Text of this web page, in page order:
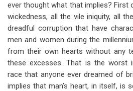
ever thought what that implies? First
wickedness, all the vile iniquity, all
dreadful corruption that have
men and women during the
from their own hearts without any
these excesses. That is the worst
race that anyone ever dreamed of
implies that man’s heart, in itself, is